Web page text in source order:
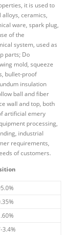
it is used to
ceramics,
ware, spark plug,
of the
system, used as
parts; Do
mold, squeeze
bullet-proof
insulation
ball and fiber
wall and top, both
artificial emery
processing,
industrial
requirements,
of customers.
3.4%